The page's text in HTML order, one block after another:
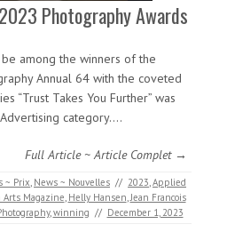
Photography Awards
among the winners of the
Annual 64 with the coveted
“Trust Takes You Further” was
category.…
Full Article ~ Article Complet →
~ Prix, News ~ Nouvelles // 2023,Applied
Arts Magazine, Helly Hansen,Jean Francois
,winning // December 1, 2023